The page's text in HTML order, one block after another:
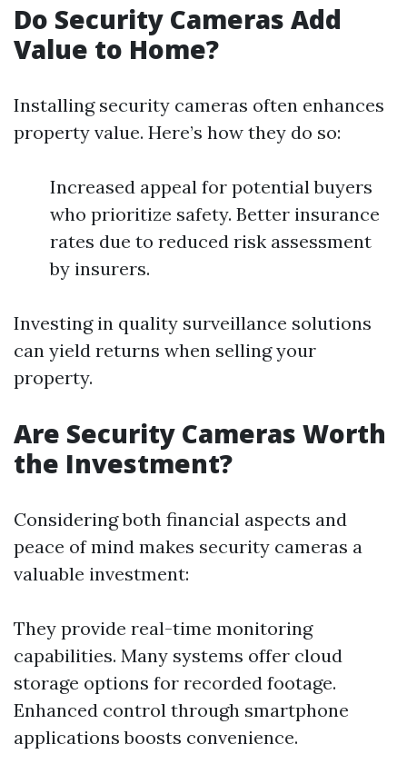
Do Security Cameras Add
Value to Home?
Installing security cameras often enhances
property value. Here’s how they do so:
Increased appeal for potential buyers
who prioritize safety. Better insurance
rates due to reduced risk assessment
by insurers.
Investing in quality surveillance solutions
can yield returns when selling your
property.
Are Security Cameras Worth
the Investment?
Considering both financial aspects and
peace of mind makes security cameras a
valuable investment:
They provide real-time monitoring
capabilities. Many systems offer cloud
storage options for recorded footage.
Enhanced control through smartphone
applications boosts convenience.